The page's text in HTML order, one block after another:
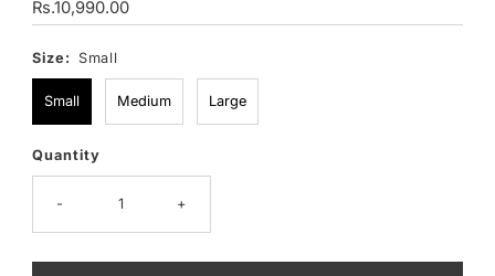
Regular
Price
Rs.10,990.00
Size: Small
Small Medium Large
Only
17
left!
Quantity
- +